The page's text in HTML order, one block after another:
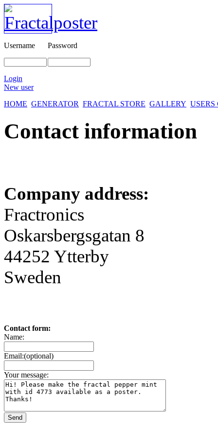
Username Password
Login
New user
HOME GENERATOR FRACTAL STORE GALLERY
Contact information
Company address:
Fractronics
Oskarsbergsgatan 8
44252 Ytterby
Sweden
Contact form:
Name:
Email:(optional)
Your message: